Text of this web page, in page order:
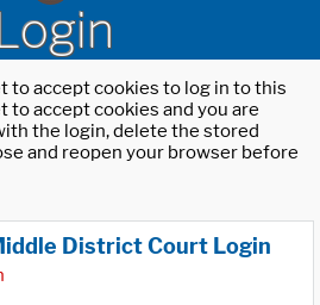
to accept cookies to log in to this
to accept cookies and you are
the login, delete the stored
and reopen your browser before
District Court Login